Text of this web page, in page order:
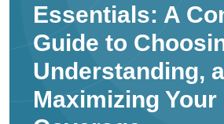
Essentials: A
Guide to
Understanding,
Maximizing Your